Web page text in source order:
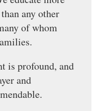
any other
of whom
is profound, and
and